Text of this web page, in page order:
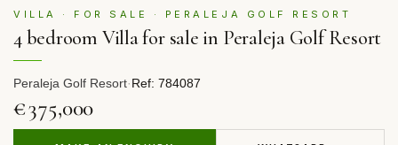
VILLA · FOR SALE · PERALEJA GOLF RESORT
4 bedroom Villa for sale in Peraleja Golf Resort
Peraleja Golf Resort·Ref: 784087
€375,000